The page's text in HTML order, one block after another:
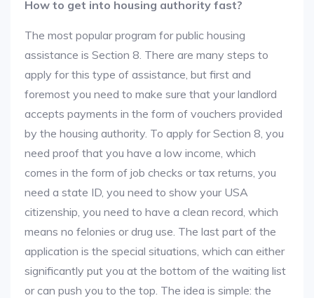
How to get into housing authority fast?
The most popular program for public housing
assistance is Section 8. There are many steps to
apply for this type of assistance, but first and
foremost you need to make sure that your landlord
accepts payments in the form of vouchers provided
by the housing authority. To apply for Section 8, you
need proof that you have a low income, which
comes in the form of job checks or tax returns, you
need a state ID, you need to show your USA
citizenship, you need to have a clean record, which
means no felonies or drug use. The last part of the
application is the special situations, which can either
significantly put you at the bottom of the waiting list
or can push you to the top. The idea is simple: the